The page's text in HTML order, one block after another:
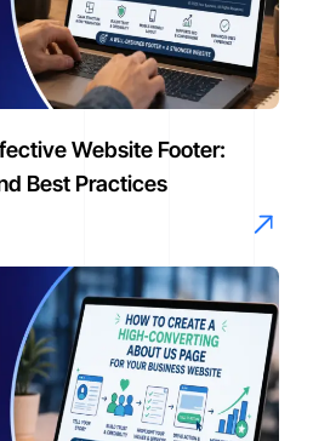
Website Footer:
Best Practices